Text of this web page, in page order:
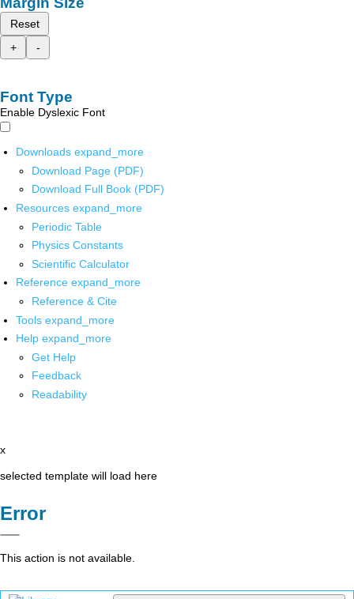
Reset
+
-
Font Type
Enable Dyslexic Font
Downloads expand_more
Download Page (PDF)
Download Full Book (PDF)
Resources expand_more
Periodic Table
Physics Constants
Scientific Calculator
Reference expand_more
Reference & Cite
Tools expand_more
Help expand_more
Get Help
Feedback
Readability
x
selected template will load here
Error
This action is not available.